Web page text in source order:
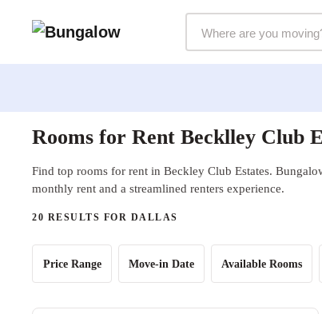
Rooms for Rent Becklley Club
Find top rooms for rent in Beckley Club Estates.
monthly rent and a streamlined renters experience.
20 RESULTS FOR DALLAS
Price Range Move-in Date Available Rooms